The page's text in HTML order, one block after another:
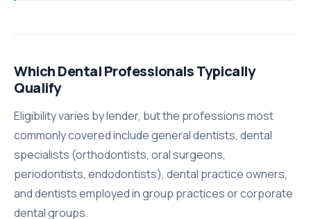
Which Dental Professionals Typically
Qualify
Eligibility varies by lender, but the professions most
commonly covered include general dentists, dental
specialists (orthodontists, oral surgeons,
periodontists, endodontists), dental practice owners,
and dentists employed in group practices or corporate
dental groups.